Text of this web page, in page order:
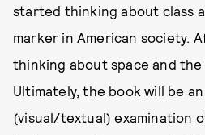
started thinking about class
marker in American society.
thinking about space and the
Ultimately, the book will be
(visual/textual) examination